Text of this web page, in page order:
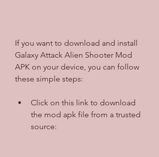
If you want to download and install
Galaxy Attack Alien Shooter Mod
APK on your device, you can follow
these simple steps:
Click on this link to download
the mod apk file from a trusted
source: